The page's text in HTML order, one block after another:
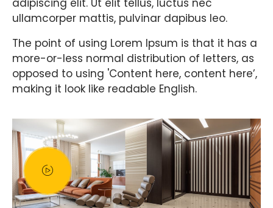
adipiscing elit. Ut elit tellus, luctus nec
ullamcorper mattis, pulvinar dapibus leo.
The point of using Lorem Ipsum is that it has a
more-or-less normal distribution of letters, as
opposed to using 'Content here, content here’,
making it look like readable English.